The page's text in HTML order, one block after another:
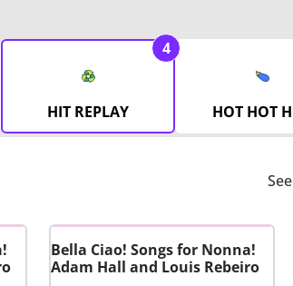
HIT REPLAY
4
HOT HOT
Bella Ciao! Songs for Nonna!
Adam Hall and Louis Rebeiro